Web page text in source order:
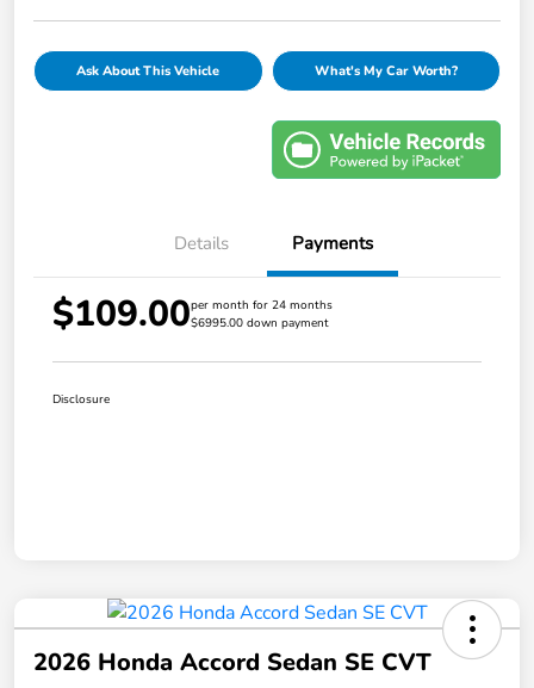
Ask About This Vehicle What's My Car Worth?
Details Payments
$109.00per month for 24 months
$6995.00 down payment
Disclosure
2026 Honda Accord Sedan SE CVT